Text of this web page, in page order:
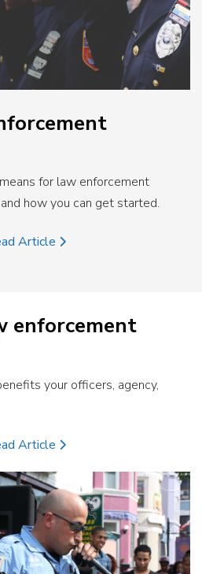
for law enforcement
how you can get started.
Article
enforcement
your officers, agency,
Article